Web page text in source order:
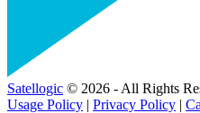
Satellogic © 2026 - All Rights
Usage Policy | Privacy Policy |